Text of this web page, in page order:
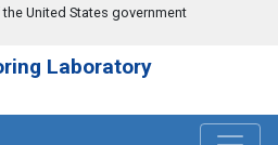
United States government
Laboratory